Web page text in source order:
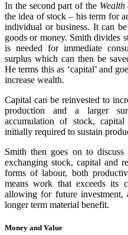
In the second part of the
the idea of stock – his term for
individual or business. It can
goods or money. Smith divides
is needed for immediate
surplus which can then be
He terms this as ‘capital’ and
increase wealth.
Capital can be reinvested to
production and a larger
accumulation of stock,
initially required to sustain
Smith then goes on to
exchanging stock, capital and
forms of labour, both
means work that exceeds its
allowing for future
longer term material benefit.
Money and Value